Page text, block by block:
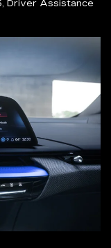
Driver Assistance